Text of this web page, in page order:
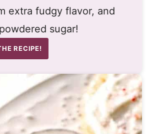
extra fudgy flavor, and
sugar!
RECIPE!